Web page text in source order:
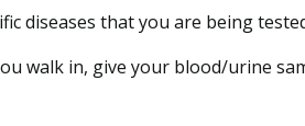
diseases that you are being
walk in, give your blood/urine